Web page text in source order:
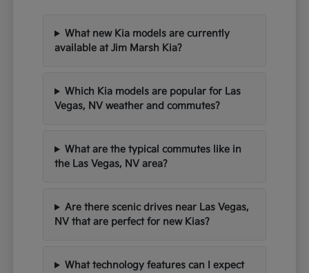
What new Kia models are currently
available at Jim Marsh Kia?
Which Kia models are popular for Las
Vegas, NV weather and commutes?
What are the typical commutes like in
the Las Vegas, NV area?
Are there scenic drives near Las Vegas,
NV that are perfect for new Kias?
What technology features can I expect